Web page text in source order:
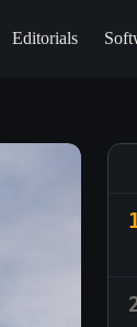
Editorials